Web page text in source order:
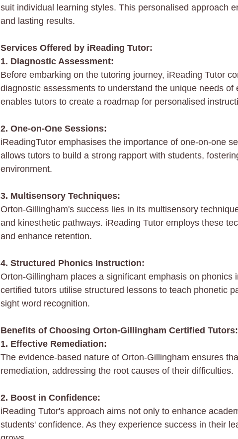
suit individual learning styles. This personalised approach
and lasting results.
Services Offered by iReading Tutor:
1. Diagnostic Assessment:
Before embarking on the tutoring journey, iReading Tutor
diagnostic assessments to understand the unique needs of
enables tutors to create a roadmap for personalised
2. One-on-One Sessions:
iReadingTutor emphasises the importance of one-on-one
allows tutors to build a strong rapport with students,
environment.
3. Multisensory Techniques:
Orton-Gillingham's success lies in its multisensory
and kinesthetic pathways. iReading Tutor employs these
and enhance retention.
4. Structured Phonics Instruction:
Orton-Gillingham places a significant emphasis on phonics
certified tutors utilise structured lessons to teach phonetic
sight word recognition.
Benefits of Choosing Orton-Gillingham Certified Tutors:
1. Effective Remediation:
The evidence-based nature of Orton-Gillingham ensures
remediation, addressing the root causes of their difficulties.
2. Boost in Confidence:
iReading Tutor's approach aims not only to enhance
students' confidence. As they experience success in their